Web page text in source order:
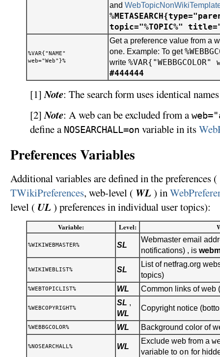
and
topic="%TOPIC%"
%VAR{"NAME"
web="Web"}%
Get a preference value from a
one. Example: To get
write
#444444
[1]Note: The search form uses identical
[2]Note: A web can be excluded from a
define a NOSEARCHALL=on variable in its
Preferences Variables
Additional variables are defined in the preferences
TWikiPreferences, web-level ( WL) in
level ( UL) preferences in individual user topics):
Variable: Level:
%WIKIWEBMASTER% SL
Webmaster email
notifications) , is
%WIKIWEBLIST% SL
List of netfrag.org
topics)
%WEBTOPICLIST% WL Common links of web
%WEBCOPYRIGHT%
SL ,
WL
Copyright notice
%WEBBGCOLOR% WL Background color of
%NOSEARCHALL% WL
Exclude web from a
variable to on for